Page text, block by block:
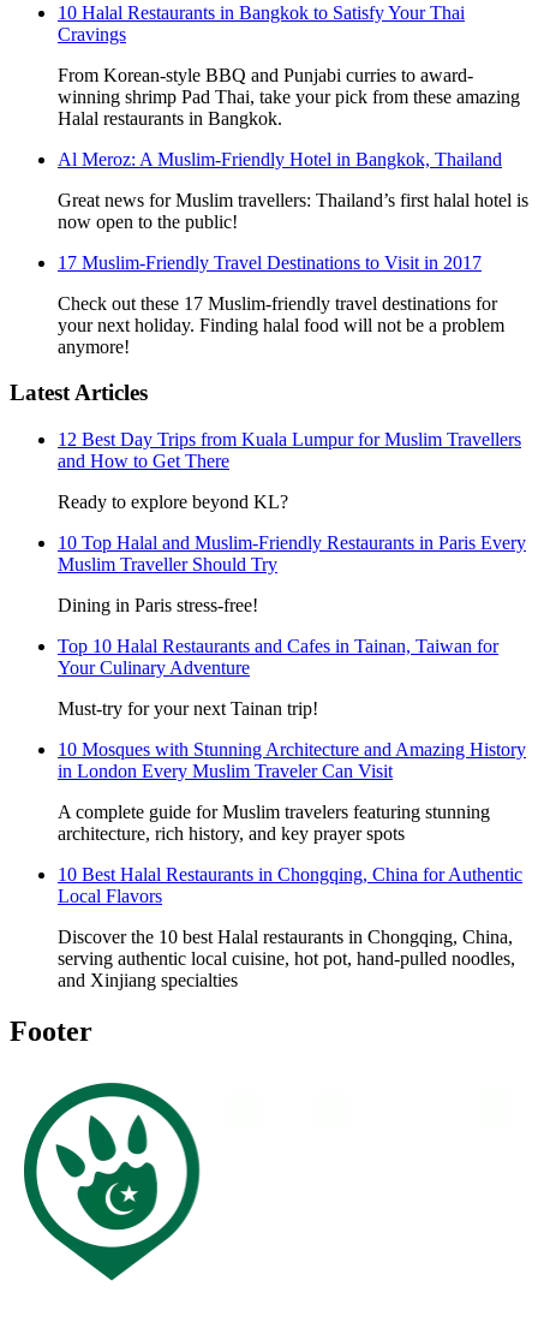
10 Halal Restaurants in Bangkok to Satisfy Your Thai
Cravings
From Korean-style BBQ and Punjabi curries to award-
winning shrimp Pad Thai, take your pick from these amazing
Halal restaurants in Bangkok.
Al Meroz: A Muslim-Friendly Hotel in Bangkok, Thailand
Great news for Muslim travellers: Thailand’s first halal hotel is
now open to the public!
17 Muslim-Friendly Travel Destinations to Visit in 2017
Check out these 17 Muslim-friendly travel destinations for
your next holiday. Finding halal food will not be a problem
anymore!
Latest Articles
12 Best Day Trips from Kuala Lumpur for Muslim Travellers
and How to Get There
Ready to explore beyond KL?
10 Top Halal and Muslim-Friendly Restaurants in Paris Every
Muslim Traveller Should Try
Dining in Paris stress-free!
Top 10 Halal Restaurants and Cafes in Tainan, Taiwan for
Your Culinary Adventure
Must-try for your next Tainan trip!
10 Mosques with Stunning Architecture and Amazing History
in London Every Muslim Traveler Can Visit
A complete guide for Muslim travelers featuring stunning
architecture, rich history, and key prayer spots
10 Best Halal Restaurants in Chongqing, China for Authentic
Local Flavors
Discover the 10 best Halal restaurants in Chongqing, China,
serving authentic local cuisine, hot pot, hand-pulled noodles,
and Xinjiang specialties
Footer